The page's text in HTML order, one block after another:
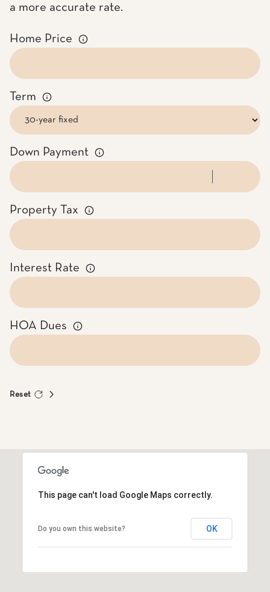
a more accurate rate.
Home Price
Term
Down Payment
Property Tax
Interest Rate
HOA Dues
Reset
This page can't load Google Maps correctly.
Do you own this website? OK